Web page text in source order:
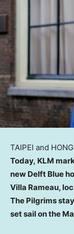
TAIPEI and
Today, KLM
new Delft Blue
Villa Rameau,
The Pilgrims
set sail on the